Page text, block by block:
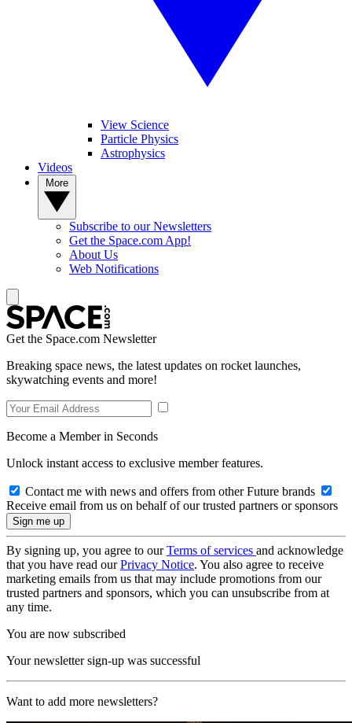
View Science
Particle Physics
Astrophysics
Videos
Subscribe to our Newsletters
Get the Space.com App!
About Us
Web Notifications
Get the Space.com Newsletter
Breaking space news, the latest updates on rocket launches,
skywatching events and more!
Become a Member in Seconds
Unlock instant access to exclusive member features.
Contact me with news and offers from other Future brands
Receive email from us on behalf of our trusted partners or sponsors
By signing up, you agree to ourTerms of services and acknowledge
that you have read ourPrivacy Notice. You also agree to receive
marketing emails from us that may include promotions from our
trusted partners and sponsors, which you can unsubscribe from at
any time.
You are now subscribed
Your newsletter sign-up was successful
Want to add more newsletters?